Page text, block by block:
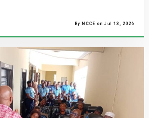
By NCCE on Jul 13, 2026